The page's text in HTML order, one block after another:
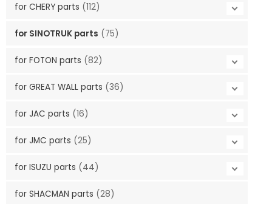
for CHERY parts (112)
for SINOTRUK parts (75)
for FOTON parts (82)
for GREAT WALL parts (36)
for JAC parts (16)
for JMC parts (25)
for ISUZU parts (44)
for SHACMAN parts (28)